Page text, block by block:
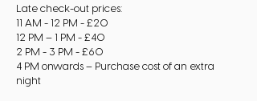
Late check-out prices:
11 AM - 12 PM - £20
12 PM – 1 PM - £40
2 PM - 3 PM - £60
4 PM onwards – Purchase cost of an extra
night